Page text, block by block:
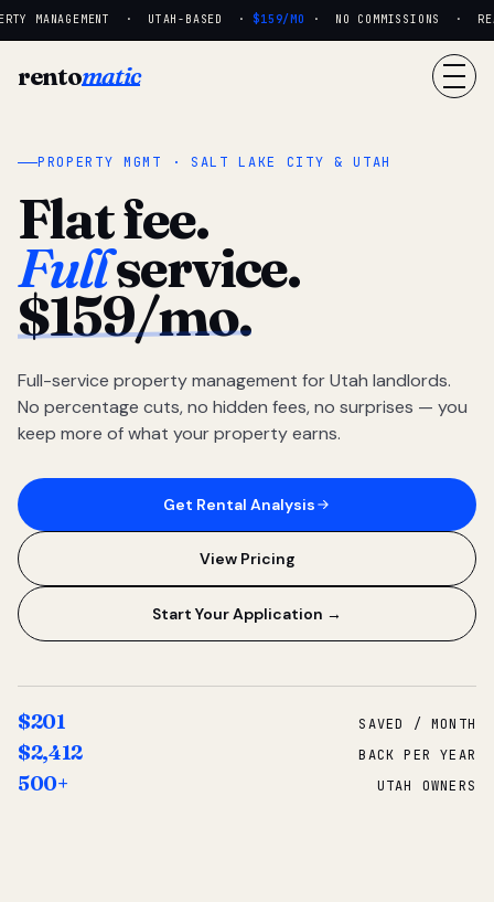
MANAGEMENT · UTAH-BASED · $159/MO· NO COMMISSIONS ·
rentomatic
PROPERTY MGMT · SALT LAKE CITY & UTAH
Flat fee.
Fullservice.
$159/mo.
Full-service property management for Utah landlords.
No percentage cuts, no hidden fees, no surprises — you
keep more of what your property earns.
Get Rental Analysis
View Pricing
Start Your Application →
$201 SAVED / MONTH
$2,412 BACK PER YEAR
500+ UTAH OWNERS